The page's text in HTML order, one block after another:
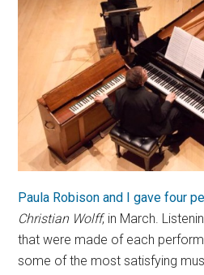
Paula Robison and I gave four
Christian Wolff, in March.
that were made of each
some of the most satisfying